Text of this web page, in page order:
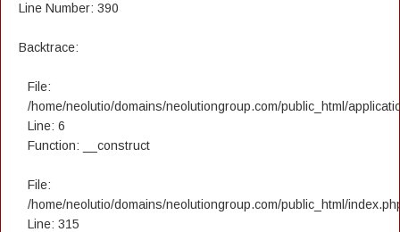
Line Number: 390
Backtrace:
File:
/home/neolutio/domains/neolutiongroup.com/public_html/
Line: 6
Function: __construct
File:
/home/neolutio/domains/neolutiongroup.com/public_html/
Line: 315